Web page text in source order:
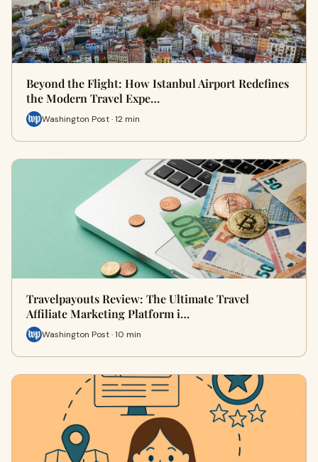
Beyond the Flight: How Istanbul Airport Redefines
the Modern Travel Expe…
Washington Post · 12 min
Travelpayouts Review: The Ultimate Travel
Affiliate Marketing Platform i…
Washington Post · 10 min